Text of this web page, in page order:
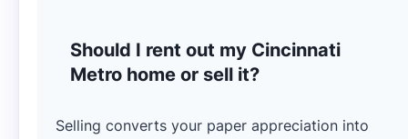
Should I rent out my Cincinnati
Metro home or sell it?
Selling converts your paper appreciation into